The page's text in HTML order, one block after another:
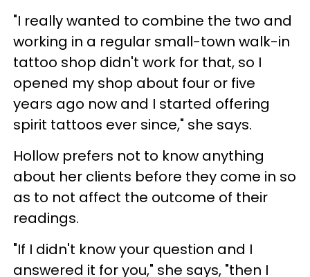
"I really wanted to combine the two and
working in a regular small-town walk-in
tattoo shop didn't work for that, so I
opened my shop about four or five
years ago now and I started offering
spirit tattoos ever since," she says.
Hollow prefers not to know anything
about her clients before they come in so
as to not affect the outcome of their
readings.
"If I didn't know your question and I
answered it for you," she says, "then I